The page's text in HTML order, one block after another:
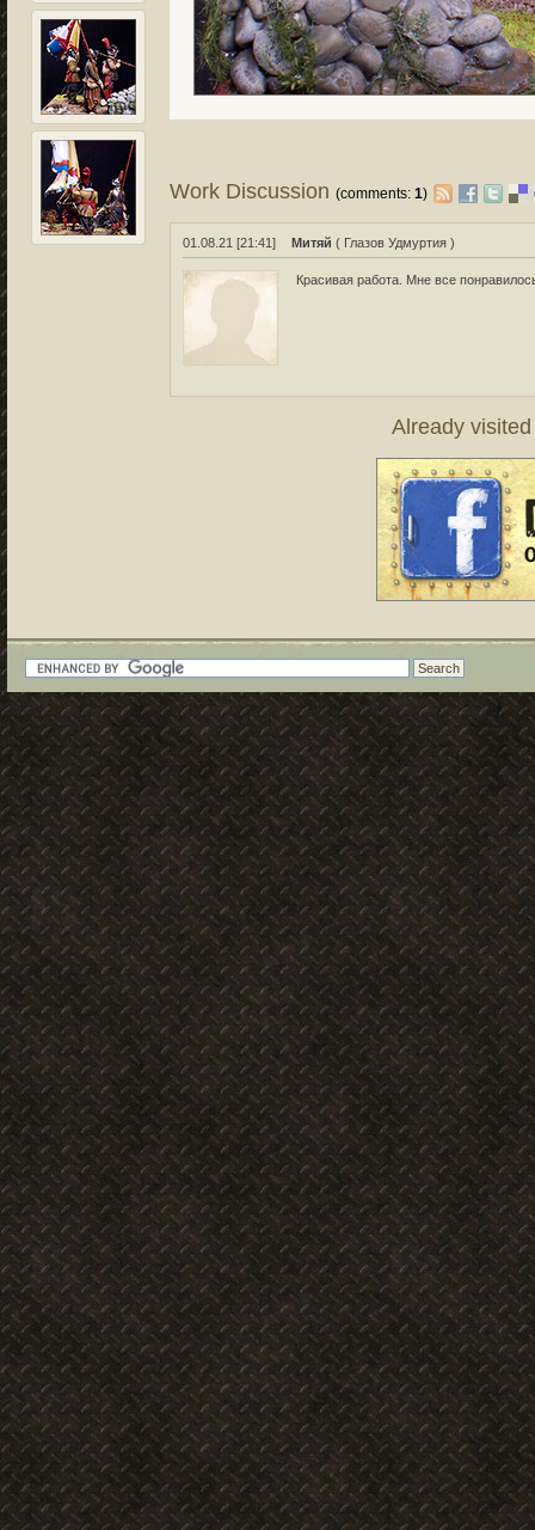
Work Discussion(comments:1)
01.08.21 [21:41] Митяй ( Глазов Удмуртия )
Красивая работа. Мне все
Already